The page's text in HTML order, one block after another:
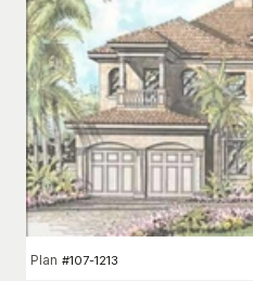
Plan #107-1213